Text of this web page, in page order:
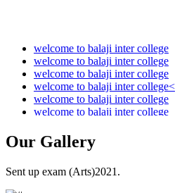
welcome to balaji inter college
welcome to balaji inter college
welcome to balaji inter college
welcome to balaji inter college<
welcome to balaji inter college
welcome to balaji inter college
Our Gallery
Sent up exam (Arts)2021.